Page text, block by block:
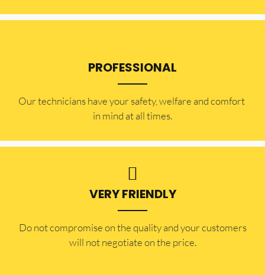
PROFESSIONAL
Our technicians have your safety, welfare and comfort ​
in mind at all times.
VERY FRIENDLY
​Do not compromise on the quality and your customers
will not negotiate on the price.